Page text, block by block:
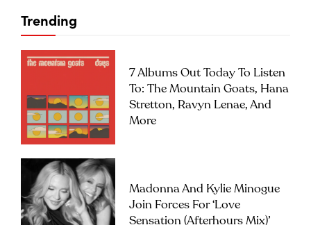
Trending
7 Albums Out Today To Listen
To: The Mountain Goats, Hana
Stretton, Ravyn Lenae, And
More
Madonna And Kylie Minogue
Join Forces For ‘Love
Sensation (Afterhours Mix)’